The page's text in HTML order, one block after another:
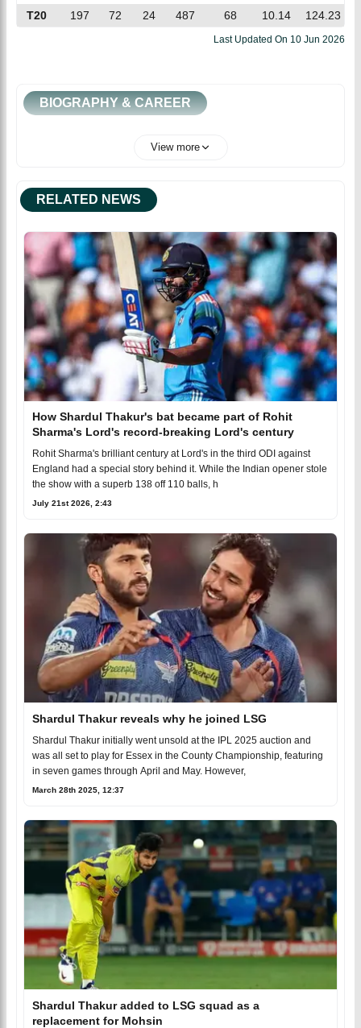
T20 197 72 24 487 68 10.14 124.23
Last Updated On 10 Jun 2026
BIOGRAPHY & CAREER
View more
RELATED NEWS
How Shardul Thakur's bat became part of Rohit
Sharma's Lord's record-breaking Lord's century
Rohit Sharma's brilliant century at Lord's in the third ODI against
England had a special story behind it. While the Indian opener stole
the show with a superb 138 off 110 balls, h
July 21st 2026, 2:43
Shardul Thakur reveals why he joined LSG
Shardul Thakur initially went unsold at the IPL 2025 auction and
was all set to play for Essex in the County Championship, featuring
in seven games through April and May. However,
March 28th 2025, 12:37
Shardul Thakur added to LSG squad as a
replacement for Mohsin